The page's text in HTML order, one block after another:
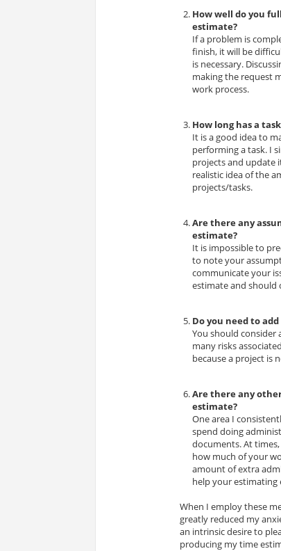
How well do you
estimate?
If a problem is
finish, it will be
is necessary.
making the request
work process.
How long has a
It is a good idea to
performing a task. I
projects and update
realistic idea of the
projects/tasks.
Are there any
estimate?
It is impossible to
to note your
communicate your
estimate and should
Do you need to
You should
many risks
because a project is
Are there any
estimate?
One area I
spend doing
documents. At
how much of your
amount of extra
help your estimating
When I employ these
greatly reduced my
an intrinsic desire to
producing my time